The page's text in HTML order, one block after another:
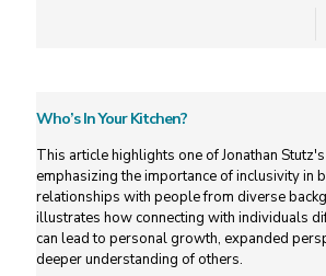
Who’s In Your Kitchen?
This article highlights one of Jonathan
emphasizing the importance of inclusivity in
relationships with people from diverse
illustrates how connecting with individuals
can lead to personal growth, expanded
deeper understanding of others.